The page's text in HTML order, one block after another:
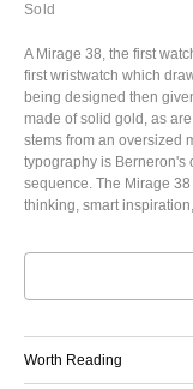
Sold
A Mirage 38, the first
first wristwatch which
being designed then
made of solid gold, as
stems from an oversized
typography is Berneron's
sequence. The Mirage
thinking, smart
Worth Reading